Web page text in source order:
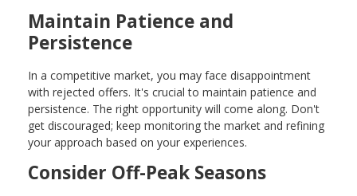
Maintain Patience and
Persistence
In a competitive market, you may face disappointment
with rejected offers. It's crucial to maintain patience and
persistence. The right opportunity will come along. Don't
get discouraged; keep monitoring the market and refining
your approach based on your experiences.
Consider Off-Peak Seasons